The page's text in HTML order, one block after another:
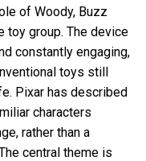
of Woody, Buzz
toy group. The device
constantly engaging,
toys still
Pixar has described
characters
rather than a
central theme is